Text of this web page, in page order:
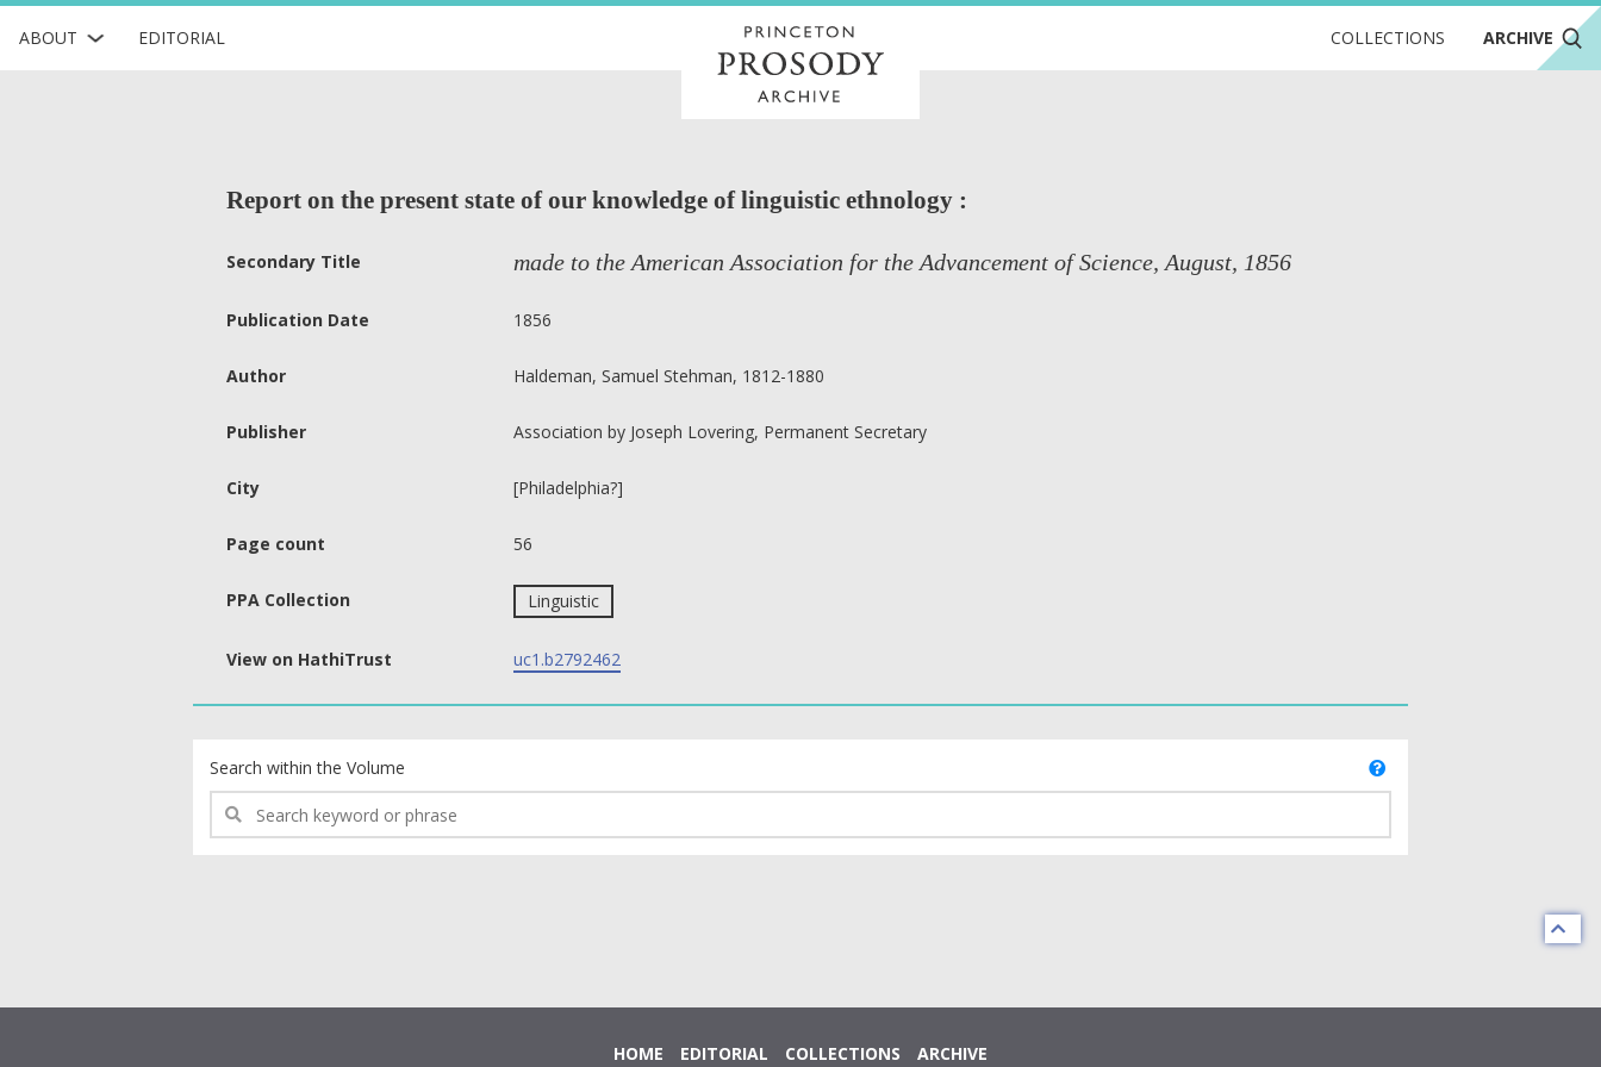
ABOUT EDITORIAL COLLECTIONS ARCHIVE
Report on the present state of our knowledge of linguistic ethnology :
Secondary Title made to the American Association for the Advancement of Science, August, 1856
Publication Date 1856
Author Haldeman, Samuel Stehman, 1812-1880
Publisher Association by Joseph Lovering, Permanent Secretary
City [Philadelphia?]
Page count 56
PPA Collection Linguistic
View on HathiTrust uc1.b2792462
Search within the Volume
HOME EDITORIAL COLLECTIONS ARCHIVE